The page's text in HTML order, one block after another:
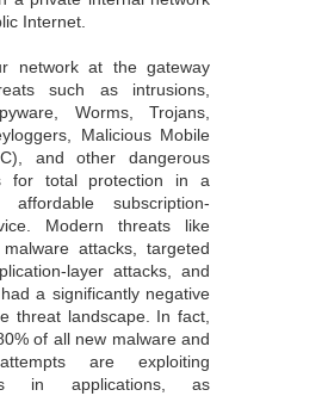
Internet.
network at the gateway
such as intrusions,
Worms, Trojans,
Malicious Mobile
and other dangerous
for total protection in a
affordable subscription-
Modern threats like
attacks, targeted
layer attacks, and
a significantly negative
threat landscape. In fact,
of all new malware and
are exploiting
in applications, as